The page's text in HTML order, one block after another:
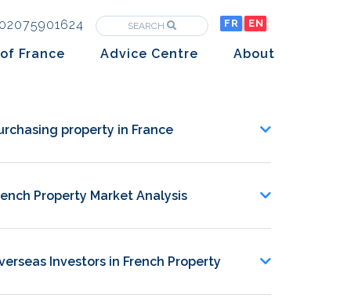
02075901624 FR EN
SEARCH
France
Advice Centre
Overseas Investors
Insights
Newsletters
About
property in France
Property Market Analysis
Investors in French Property